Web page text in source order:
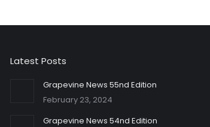
Latest Posts
Grapevine News 55nd Edition
February 23, 2024
Grapevine News 54nd Edition